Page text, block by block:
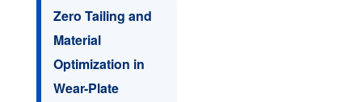
Zero Tailing and
Material
Optimization in
Wear-Plate